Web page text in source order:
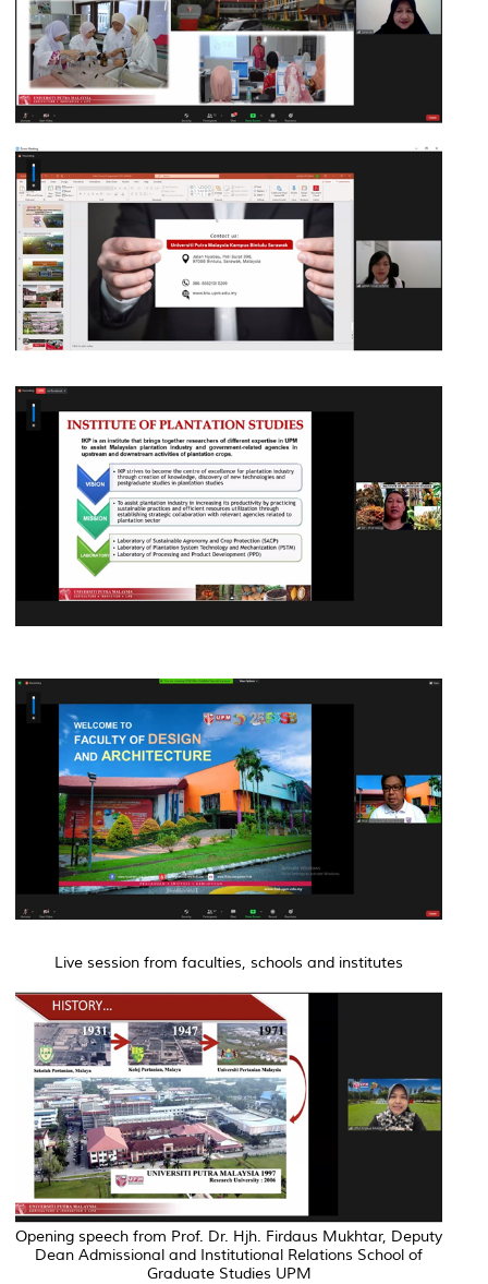
Live session from faculties, schools and institutes
Opening speech from Prof. Dr. Hjh. Firdaus Mukhtar, Deputy
Dean Admissional and Institutional Relations School of
Graduate Studies UPM